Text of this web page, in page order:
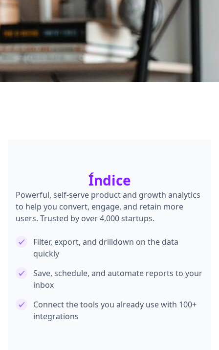
Índice
Powerful, self-serve product and growth analytics
to help you convert, engage, and retain more
users. Trusted by over 4,000 startups.
Filter, export, and drilldown on the data
quickly
Save, schedule, and automate reports to your
inbox
Connect the tools you already use with 100+
integrations